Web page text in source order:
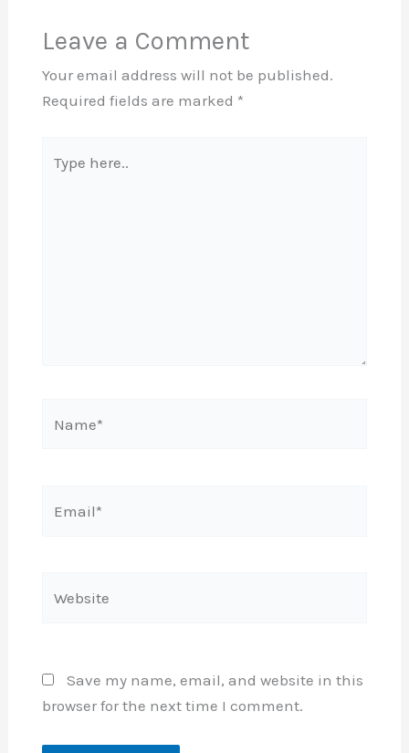
Leave a Comment
Your email address will not be published.
Required fields are marked *
here..
Save my name, email, and website in this
browser for the next time I comment.